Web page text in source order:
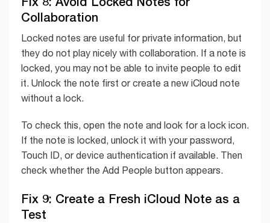
Collaboration
Locked notes are useful for private information, but
they do not play nicely with collaboration. If a note is
locked, you may not be able to invite people to edit
it. Unlock the note first or create a new iCloud note
without a lock.
To check this, open the note and look for a lock icon.
If the note is locked, unlock it with your password,
Touch ID, or device authentication if available. Then
check whether the Add People button appears.
Fix 9: Create a Fresh iCloud Note as a
Test